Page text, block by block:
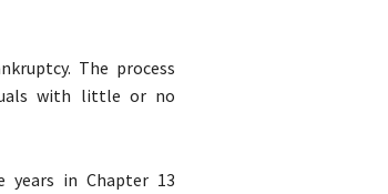
The process
with little or no
in Chapter 13